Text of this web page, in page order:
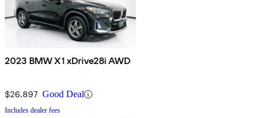
2023 BMW X1 xDrive28i AWD
$26,897 Good Deal
Includes dealer fees